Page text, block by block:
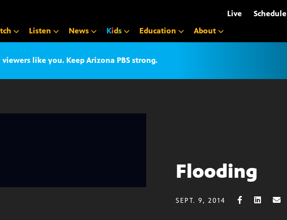
Live Schedule
Listen News Kids Education About
like you. Keep Arizona PBS strong.
Flooding
SEPT. 9, 2014